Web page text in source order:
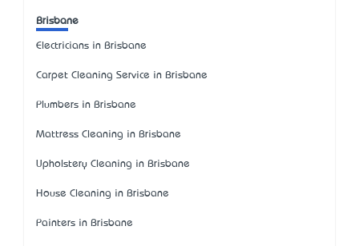
Brisbane
Electricians in Brisbane
Carpet Cleaning Service in Brisbane
Plumbers in Brisbane
Mattress Cleaning in Brisbane
Upholstery Cleaning in Brisbane
House Cleaning in Brisbane
Painters in Brisbane